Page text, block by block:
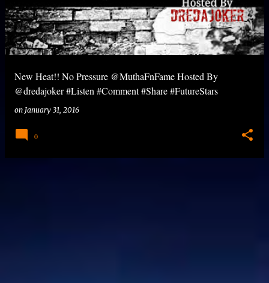
s
t
s
New Heat!! No Pressure @MuthaFnFame Hosted By
@dredajoker #Listen #Comment #Share #FutureStars
on January 31, 2016
0